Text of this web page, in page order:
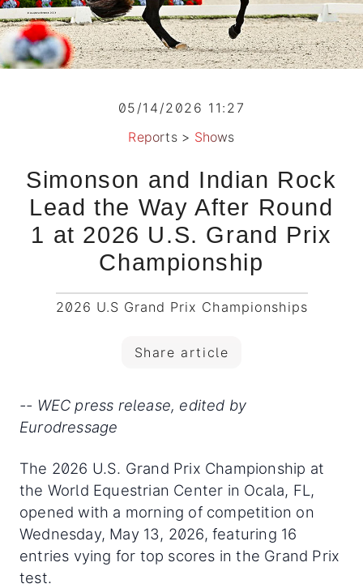
05/14/2026 11:27
Reports> Shows
Simonson and Indian Rock
Lead the Way After Round
1 at 2026 U.S. Grand Prix
Championship
2026 U.S Grand Prix Championships
Share article
-- WEC press release, edited by
Eurodressage
The 2026 U.S. Grand Prix Championship at
the World Equestrian Center in Ocala, FL,
opened with a morning of competition on
Wednesday, May 13, 2026, featuring 16
entries vying for top scores in the Grand Prix
test.